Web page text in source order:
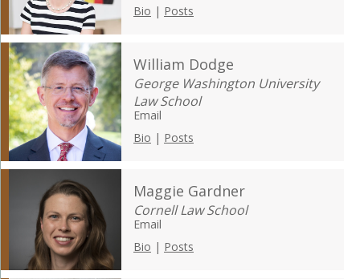
Bio | Posts
William Dodge
George Washington University
Law School
Email
Bio | Posts
Maggie Gardner
Cornell Law School
Email
Bio | Posts